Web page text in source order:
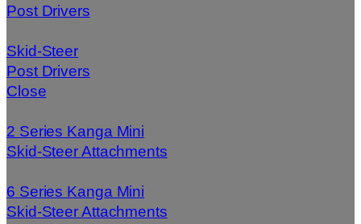
Post Drivers
Skid-Steer
Post Drivers
Close
2 Series Kanga Mini
Skid-Steer Attachments
6 Series Kanga Mini
Skid-Steer Attachments